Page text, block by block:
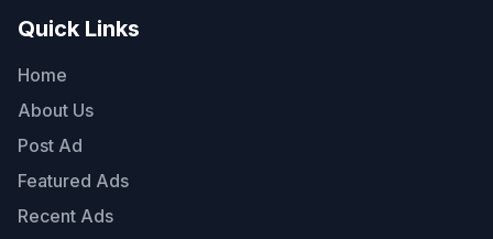
Quick Links
Home
About Us
Post Ad
Featured Ads
Recent Ads